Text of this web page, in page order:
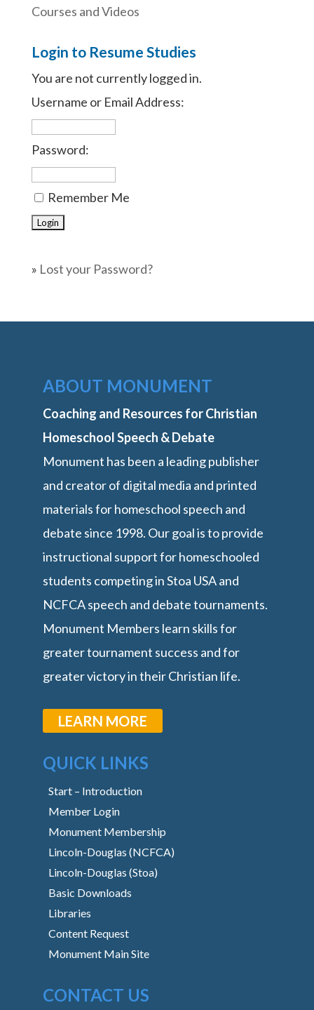
Courses and Videos
Login to Resume Studies
You are not currently logged in.
Username or Email Address:
Password:
Remember Me
» Lost your Password?
ABOUT MONUMENT
Coaching and Resources for Christian
Homeschool Speech & Debate
Monument has been a leading publisher
and creator of digital media and printed
materials for homeschool speech and
debate since 1998. Our goal is to provide
instructional support for homeschooled
students competing in Stoa USA and
NCFCA speech and debate tournaments.
Monument Members learn skills for
greater tournament success and for
greater victory in their Christian life.
LEARN MORE
QUICK LINKS
Start – Introduction
Member Login
Monument Membership
Lincoln-Douglas (NCFCA)
Lincoln-Douglas (Stoa)
Basic Downloads
Libraries
Content Request
Monument Main Site
CONTACT US